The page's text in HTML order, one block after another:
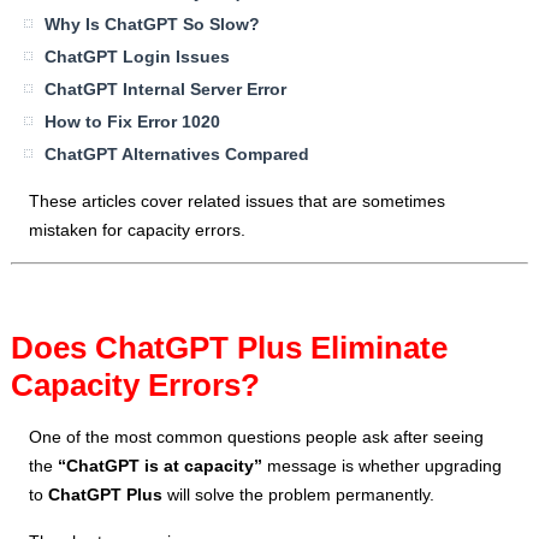
Why Is ChatGPT So Slow?
ChatGPT Login Issues
ChatGPT Internal Server Error
How to Fix Error 1020
ChatGPT Alternatives Compared
These articles cover related issues that are sometimes
mistaken for capacity errors.
Does ChatGPT Plus Eliminate
Capacity Errors?
One of the most common questions people ask after seeing
the “ChatGPT is at capacity” message is whether upgrading
toChatGPT Plus will solve the problem permanently.